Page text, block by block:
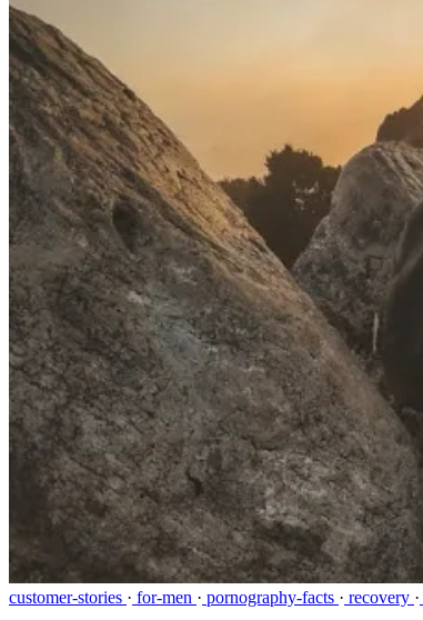
customer-stories · for-men · pornography-facts · recovery ·